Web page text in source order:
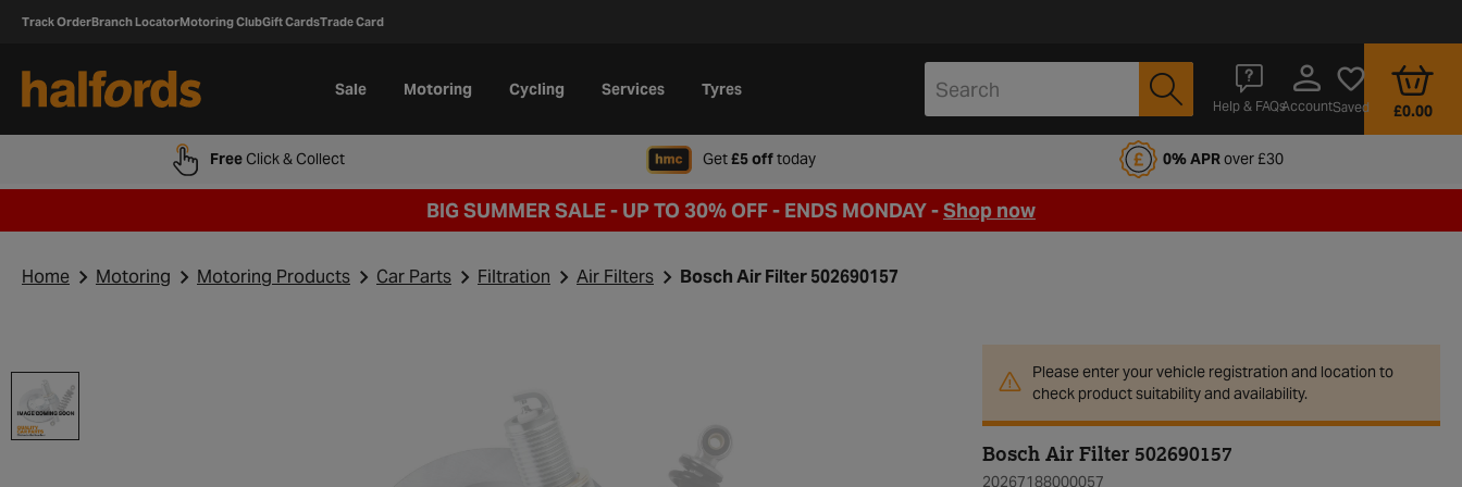
Track OrderBranch LocatorMotoring ClubGift CardsTrade Card
Sale Motoring Cycling Services Tyres
Help & FAQsAccountSaved £0.00
FreeClick & Collect Get£5 offtodaywhen signing up to Halfords Motoring Club 0% APRover £30
BIG SUMMER SALE - UP TO 30% OFF - ENDS MONDAY -Shop now
Home Motoring Motoring Products Car Parts Filtration Air Filters Bosch Air Filter 502690157
Please enter your vehicle registration and location to
check product suitability and availability.
Bosch Air Filter 502690157
20267188000057